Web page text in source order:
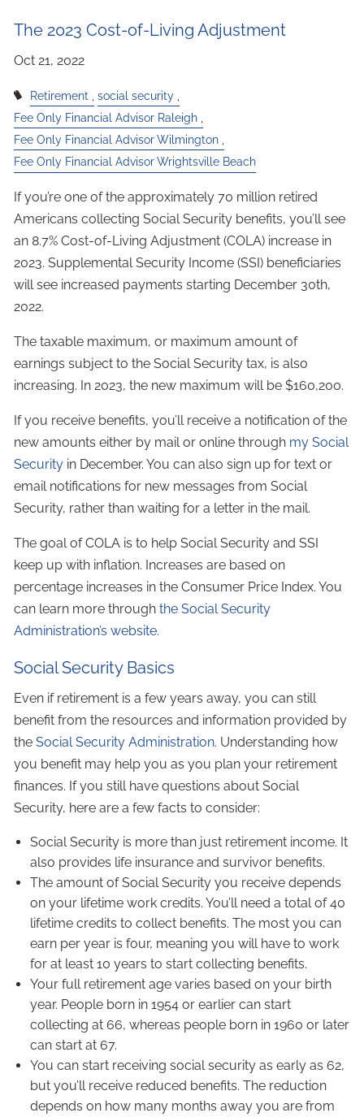
The 2023 Cost-of-Living Adjustment
Retirement
social security
Fee Only Financial Advisor Raleigh
Fee Only Financial Advisor Wilmington
Fee Only Financial Advisor Wrightsville Beach
If you’re one of the approximately 70 million retired
Americans collecting Social Security benefits, you’ll see
an 8.7% Cost-of-Living Adjustment (COLA) increase in
2023. Supplemental Security Income (SSI) beneficiaries
will see increased payments starting December 30th,
2022.
The taxable maximum, or maximum amount of
earnings subject to the Social Security tax, is also
increasing. In 2023, the new maximum will be $160,200.
If you receive benefits, you’ll receive a notification of the
new amounts either by mail or online through my Social
Security in December. You can also sign up for text or
email notifications for new messages from Social
Security, rather than waiting for a letter in the mail.
The goal of COLA is to help Social Security and SSI
keep up with inflation. Increases are based on
percentage increases in the Consumer Price Index. You
can learn more throughthe Social Security
Administration’s website.
Social Security Basics
Even if retirement is a few years away, you can still
benefit from the resources and information provided by
theSocial Security Administration. Understanding how
you benefit may help you as you plan your retirement
finances. If you still have questions about Social
Security, here are a few facts to consider:
Social Security is more than just retirement income. It
also provides life insurance and survivor benefits.
The amount of Social Security you receive depends
on your lifetime work credits. You’ll need a total of 40
lifetime credits to collect benefits. The most you can
earn per year is four, meaning you will have to work
for at least 10 years to start collecting benefits.
Your full retirement age varies based on your birth
year. People born in 1954 or earlier can start
collecting at 66, whereas people born in 1960 or later
can start at 67.
You can start receiving social security as early as 62,
but you’ll receive reduced benefits. The reduction
depends on how many months away you are from